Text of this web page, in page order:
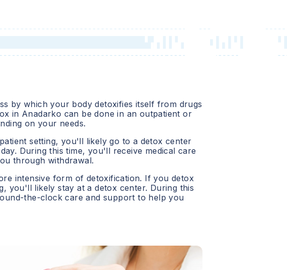
by which your body detoxifies itself from drugs
in Anadarko can be done in an outpatient or
on your needs.
setting, you'll likely go to a detox center
During this time, you'll receive medical care
through withdrawal.
intensive form of detoxification. If you detox
you'll likely stay at a detox center. During this
the-clock care and support to help you